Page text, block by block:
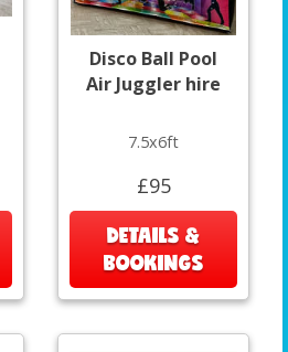
Disco Ball Pool
Air Juggler hire
7.5x6ft
£95
DETAILS &
BOOKINGS